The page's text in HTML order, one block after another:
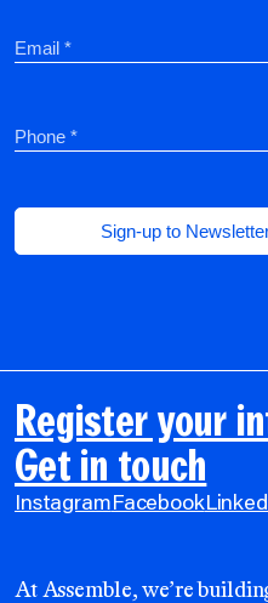
Register your
Get in touch
InstagramFacebook
At Assemble, we’re